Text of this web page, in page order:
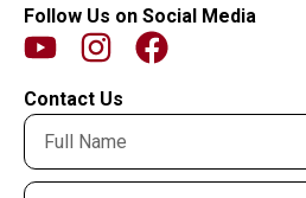
Follow Us on Social Media
Contact Us